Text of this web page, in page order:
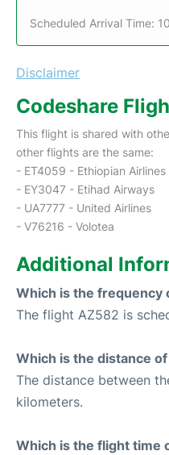
Scheduled Arrival Time:
Disclaimer
Codeshare
This flight is shared with
other flights are the same:
- ET4059 - Ethiopian Airlines
- EY3047 - Etihad Airways
- UA7777 - United Airlines
- V76216 - Volotea
Additional
Which is the frequency
The flight AZ582 is
Which is the distance
The distance between
kilometers.
Which is the flight time